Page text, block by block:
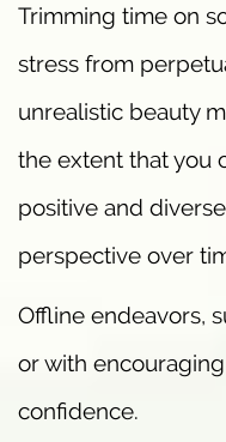
Trimming time on
stress from
unrealistic beauty
the extent that you
positive and
perspective over
Offline endeavors,
or with
confidence.